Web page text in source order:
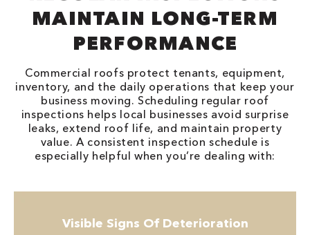
MAINTAIN LONG-TERM
PERFORMANCE
Commercial roofs protect tenants, equipment,
inventory, and the daily operations that keep your
business moving. Scheduling regular roof
inspections helps local businesses avoid surprise
leaks, extend roof life, and maintain property
value. A consistent inspection schedule is
especially helpful when you’re dealing with:
Visible Signs Of Deterioration